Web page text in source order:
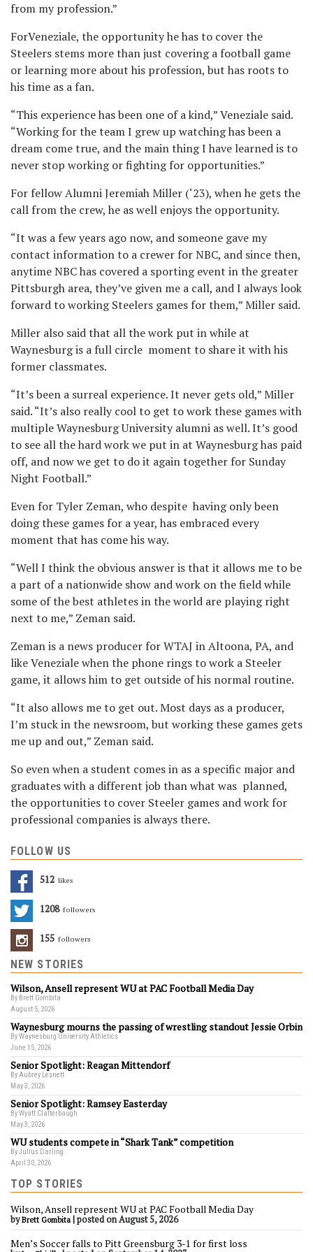
from my profession.”
ForVeneziale, the opportunity he has to cover the
Steelers stems more than just covering a football game
or learning more about his profession, but has roots to
his time as a fan.
“This experience has been one of a kind,” Veneziale said.
“Working for the team I grew up watching has been a
dream come true, and the main thing I have learned is to
never stop working or fighting for opportunities.”
For fellow Alumni Jeremiah Miller (‘23), when he gets the
call from the crew, he as well enjoys the opportunity.
“It was a few years ago now, and someone gave my
contact information to a crewer for NBC, and since then,
anytime NBC has covered a sporting event in the greater
Pittsburgh area, they’ve given me a call, and I always look
forward to working Steelers games for them,” Miller said.
Miller also said that all the work put in while at
Waynesburg is a full circle moment to share it with his
former classmates.
“It’s been a surreal experience. It never gets old,” Miller
said. “It’s also really cool to get to work these games with
multiple Waynesburg University alumni as well. It’s good
to see all the hard work we put in at Waynesburg has paid
off, and now we get to do it again together for Sunday
Night Football.”
Even for Tyler Zeman, who despite having only been
doing these games for a year, has embraced every
moment that has come his way.
“Well I think the obvious answer is that it allows me to be
a part of a nationwide show and work on the field while
some of the best athletes in the world are playing right
next to me,” Zeman said.
Zeman is a news producer for WTAJ in Altoona, PA, and
like Veneziale when the phone rings to work a Steeler
game, it allows him to get outside of his normal routine.
“It also allows me to get out. Most days as a producer,
I’m stuck in the newsroom, but working these games gets
me up and out,” Zeman said.
So even when a student comes in as a specific major and
graduates with a different job than what was planned,
the opportunities to cover Steeler games and work for
professional companies is always there.
FOLLOW US
512 Likes
1208 Followers
155 Followers
NEW STORIES
Wilson, Ansell represent WU at PAC Football Media Day
By Brett Gombita
August 5, 2026
Waynesburg mourns the passing of wrestling standout Jessie Orbin
By Waynesburg University Athletics
June 15, 2026
Senior Spotlight: Reagan Mittendorf
By Aubrey Lesnett
May 3, 2026
Senior Spotlight: Ramsey Easterday
By Wyatt Clatterbaugh
May 3, 2026
WU students compete in “Shark Tank” competition
By Julius Darling
April 30, 2026
TOP STORIES
Wilson, Ansell represent WU at PAC Football Media Day
byBrett Gombita |posted on August 5, 2026
Men’s Soccer falls to Pitt Greensburg 3-1 for first loss